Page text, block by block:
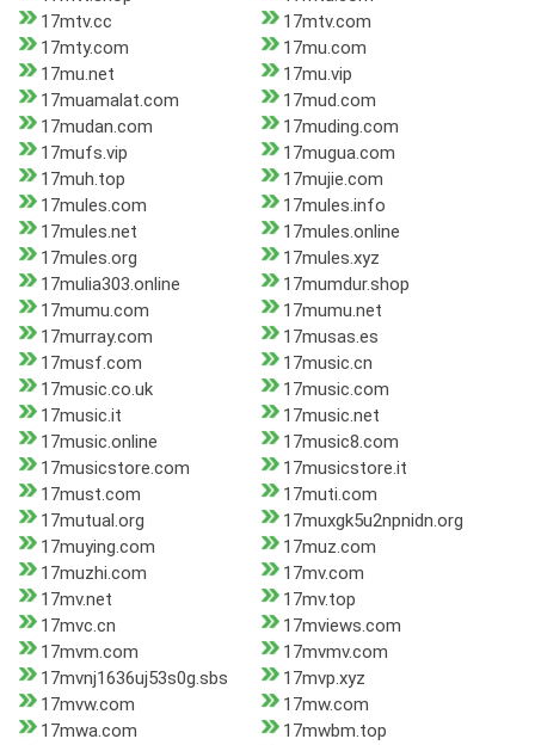
17mtv.cc
17mtv.com
17mty.com
17mu.com
17mu.net
17mu.vip
17muamalat.com
17mud.com
17mudan.com
17muding.com
17mufs.vip
17mugua.com
17muh.top
17mujie.com
17mules.com
17mules.info
17mules.net
17mules.online
17mules.org
17mules.xyz
17mulia303.online
17mumdur.shop
17mumu.com
17mumu.net
17murray.com
17musas.es
17musf.com
17music.cn
17music.co.uk
17music.com
17music.it
17music.net
17music.online
17music8.com
17musicstore.com
17musicstore.it
17must.com
17muti.com
17mutual.org
17muxgk5u2npnidn.org
17muying.com
17muz.com
17muzhi.com
17mv.com
17mv.net
17mv.top
17mvc.cn
17mviews.com
17mvm.com
17mvmv.com
17mvnj1636uj53s0g.sbs
17mvp.xyz
17mvw.com
17mw.com
17mwa.com
17mwbm.top